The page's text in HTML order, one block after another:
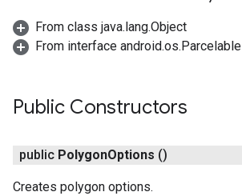
From class java.lang.Object
From interface android.os.Parcelable
Public Constructors
public PolygonOptions ()
Creates polygon options.